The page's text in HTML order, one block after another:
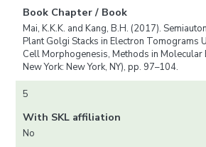
Book Chapter / Book
Mai, K.K.K. and Kang, B.H. (2017).
Plant Golgi Stacks in Electron Tomograms
Cell Morphogenesis, Methods in
New York: New York, NY), pp. 97–104.
5
With SKL affiliation
No